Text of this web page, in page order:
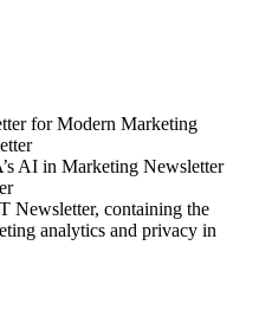
for Modern Marketing
AI in Marketing Newsletter
Newsletter, containing the
analytics and privacy in